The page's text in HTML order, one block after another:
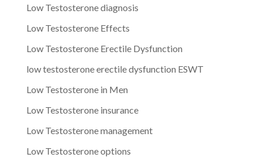
Low Testosterone diagnosis
Low Testosterone Effects
Low Testosterone Erectile Dysfunction
low testosterone erectile dysfunction ESWT
Low Testosterone in Men
Low Testosterone insurance
Low Testosterone management
Low Testosterone options